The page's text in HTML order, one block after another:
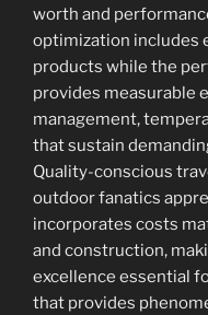
worth and
optimization includes
products while the
provides measurable
management,
that sustain
Quality-conscious
outdoor fanatics
incorporates costs
and construction,
excellence essential
that provides